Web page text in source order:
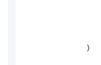
                }